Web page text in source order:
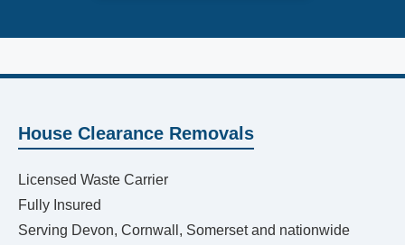
House Clearance Removals
Licensed Waste Carrier
Fully Insured
Serving Devon, Cornwall, Somerset and nationwide